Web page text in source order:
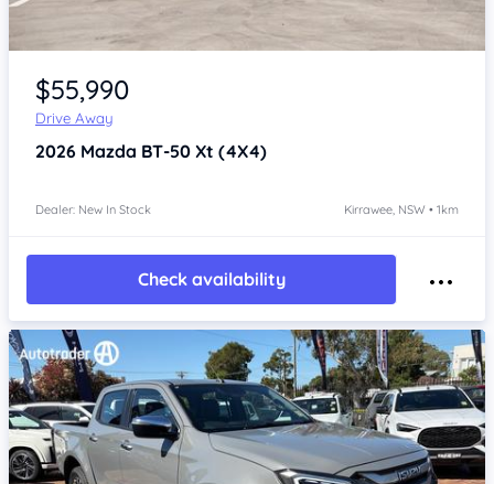
Item 1 of 4
$55,990
Drive Away
2026 Mazda BT-50 Xt (4X4)
Dealer: New In Stock Kirrawee, NSW • 1km
Check availability